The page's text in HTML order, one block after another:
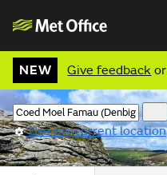
NEW Give feedback or
Use my current location